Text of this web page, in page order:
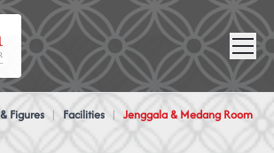
VIRTUAL
360
CONTACT
Figures | Facilities | Jenggala & Medang Room